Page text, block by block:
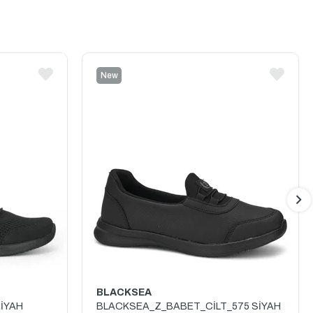
BLACKSEA
BLACKSEA_Z_BABET_CİLT_575 SİYAH
New